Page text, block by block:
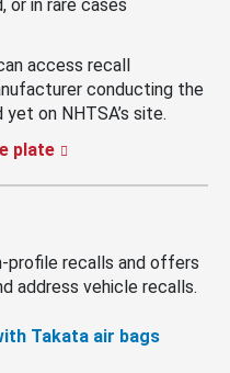
or in rare cases
access recall
conducting the
on NHTSA’s site.
plate
profile recalls and offers
address vehicle recalls.
Takata air bags